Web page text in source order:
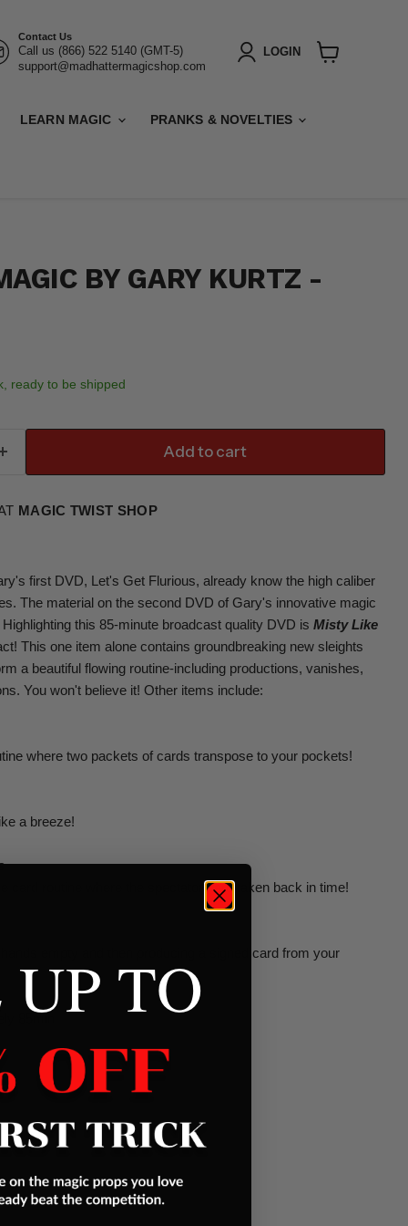
Contact Us
Call us (866) 522 5140 (GMT-5)
support@madhattermagicshop.com
LOGIN
LEARN MAGIC PRANKS & NOVELTIES
BY GARY KURTZ -
ready to be shipped
Add to cart
MAGIC TWIST SHOP
first DVD, Let's Get Flurious, already know the high caliber
The material on the second DVD of Gary's innovative magic
this 85-minute broadcast quality DVD is Misty Like
This one item alone contains groundbreaking new sleights
a beautiful flowing routine-including productions, vanishes,
You won't believe it! Other items include:
where two packets of cards transpose to your pockets!
a breeze!
card routine where the spectators are taken back in time!
hands empty and then producing a signed card from your
UP TO